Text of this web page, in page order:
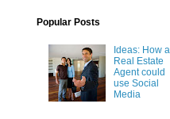
Popular Posts
Ideas: How a
Real Estate
Agent could
use Social
Media